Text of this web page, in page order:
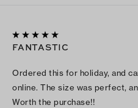
FANTASTIC
Ordered this for holiday, and
online. The size was perfect,
Worth the purchase!!